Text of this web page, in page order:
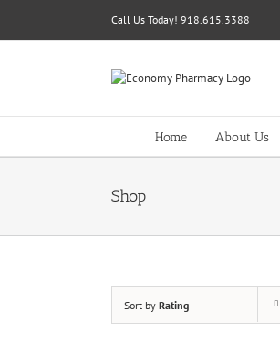
content
Call Us Today! 918.615.3388
Home About Us
Shop
Sort by Rating